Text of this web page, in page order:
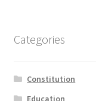
Categories
Constitution
Education